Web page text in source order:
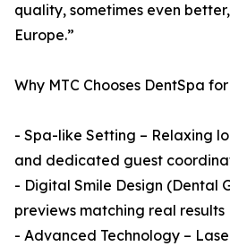
quality, sometimes even
Europe.”
Why MTC Chooses DentSpa
- Spa-like Setting – Relaxing
and dedicated guest
- Digital Smile Design (Dental
previews matching real results
- Advanced Technology –